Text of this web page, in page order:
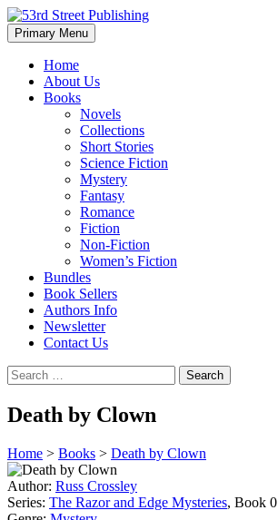
Skip
to
content
53rd Street Publishing
Search
Primary Menu
Home
About Us
Books
Novels
Collections
Short Stories
Science Fiction
Mystery
Fantasy
Romance
Fiction
Non-Fiction
Women’s Fiction
Bundles
Book Sellers
Authors Info
Newsletter
Contact Us
Search
for:
Death by Clown
Home > Books > Death by Clown
Author: Russ Crossley
Series: The Razor and Edge Mysteries, Book 0